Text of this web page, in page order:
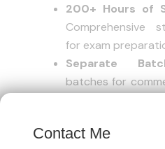
200+ Hours of
Comprehensive
for exam
Separate
batches for
incorporate
Contact Me